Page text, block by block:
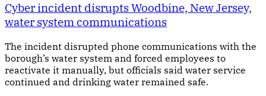
Cyber incident disrupts Woodbine, New Jersey,
water system communications
The incident disrupted phone communications with the
borough’s water system and forced employees to
reactivate it manually, but officials said water service
continued and drinking water remained safe.